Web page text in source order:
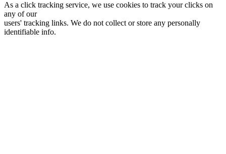
As a click tracking service, we use cookies to track your clicks on
any of our
users' tracking links. We do not collect or store any personally
identifiable info.